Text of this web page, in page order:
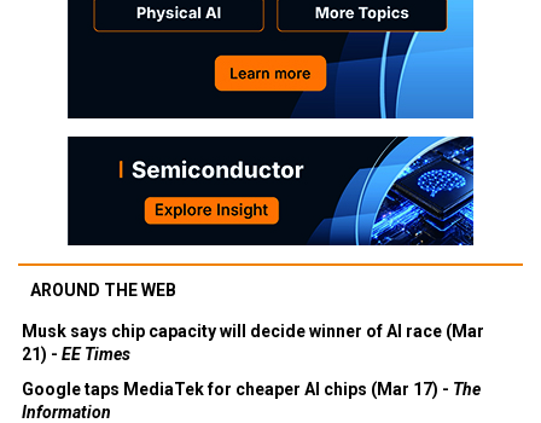
AROUND THE WEB
Musk says chip capacity will decide winner of AI race (Mar
21) - EE Times
Google taps MediaTek for cheaper AI chips (Mar 17) - The
Information